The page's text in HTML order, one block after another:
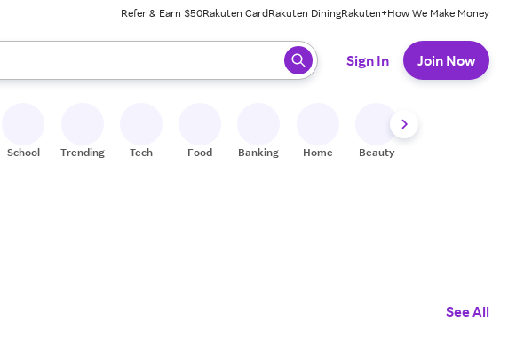
Refer & Earn $50Rakuten CardRakuten DiningRakuten+How We Make Money
to review results. When ready, press enter to select.
Sign In Join Now
School Trending Tech Food Banking Home Beauty
See All